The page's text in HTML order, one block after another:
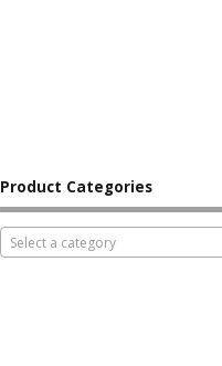
Product Categories
Select a category